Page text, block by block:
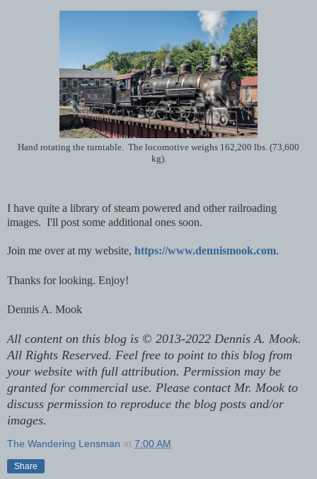
Hand rotating the turntable. The locomotive weighs 162,200 lbs. (73,600
kg).
I have quite a library of steam powered and other railroading
images. I'll post some additional ones soon.
Join me over at my website, https://www.dennismook.com.
Thanks for looking. Enjoy!
Dennis A. Mook
All content on this blog is © 2013-2022 Dennis A. Mook.
All Rights Reserved. Feel free to point to this blog from
your website with full attribution. Permission may be
granted for commercial use. Please contact Mr. Mook to
discuss permission to reproduce the blog posts and/or
images.
The Wandering Lensman at 7:00 AM
Share